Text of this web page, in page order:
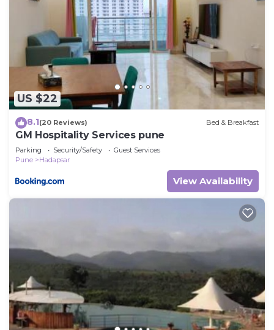
US $22
8.1(20 Reviews) Bed & Breakfast
GM Hospitality Services pune
Parking Security/Safety
Guest Services
Pune
Hadapsar
View Availability